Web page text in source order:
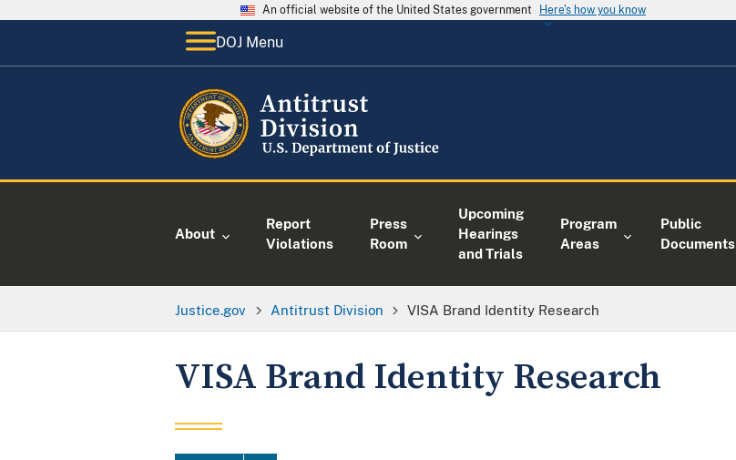
An official website of the United States government Here's how you know
DOJ Menu
About
Report
Violations
Press
Room
Upcoming
Hearings
and Trials
Program
Areas
Public
Documents
Justice.gov Antitrust Division VISA Brand Identity Research
VISA Brand Identity Research